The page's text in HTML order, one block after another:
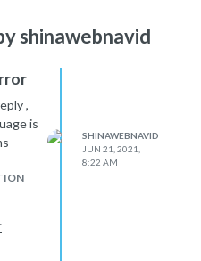
shinawebnavid
,
is
SHINAWEBNAVID
JUN 21, 2021,
8:22 AM